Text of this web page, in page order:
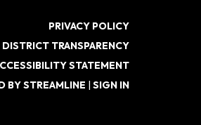
PRIVACY POLICY
DISTRICT TRANSPARENCY
STATEMENT
BY STREAMLINE | SIGN IN